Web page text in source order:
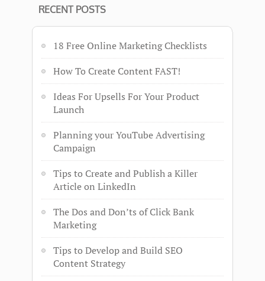
RECENT POSTS
18 Free Online Marketing Checklists
How To Create Content FAST!
Ideas For Upsells For Your Product
Launch
Planning your YouTube Advertising
Campaign
Tips to Create and Publish a Killer
Article on LinkedIn
The Dos and Don’ts of Click Bank
Marketing
Tips to Develop and Build SEO
Content Strategy